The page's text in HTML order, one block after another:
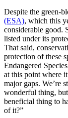
Despite the green-
(ESA), which this
considerable good.
listed under its
That said,
protection of these
Endangered
at this point where
major gaps. We’re
wonderful thing,
beneficial thing to
of it?”